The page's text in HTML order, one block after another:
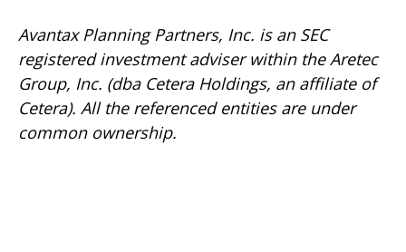
AvantaxPlanning Partners, Inc. is an SEC
registered investment adviser within theAretec
Group, Inc. (dba Cetera Holdings, an affiliate of
Cetera). All the referenced entities are under
common ownership.